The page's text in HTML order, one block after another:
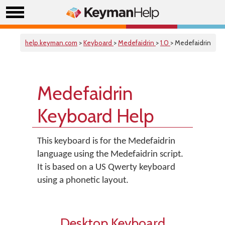
help.keyman.com >Keyboard >Medefaidrin >1.0 > Medefaidrin
Medefaidrin
Keyboard Help
This keyboard is for the Medefaidrin
language using the Medefaidrin script.
It is based on a US Qwerty keyboard
using a phonetic layout.